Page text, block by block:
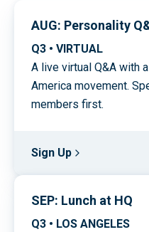
AUG: Personality
Q3 • VIRTUAL
A live virtual Q&A with
America movement.
members first.
Sign Up
SEP: Lunch at HQ
Q3 • LOS ANGELES